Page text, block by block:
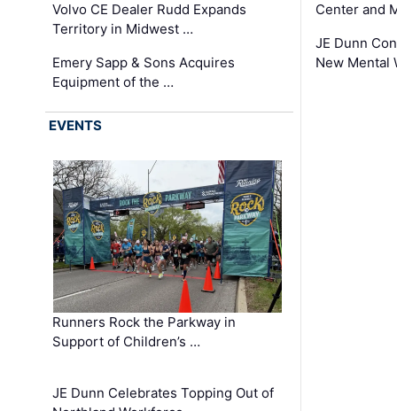
Volvo CE Dealer Rudd Expands
Territory in Midwest …
Emery Sapp & Sons Acquires
Equipment of the …
Center and
JE Dunn
New Mental
EVENTS
Runners Rock the Parkway in
Support of Children’s …
JE Dunn Celebrates Topping Out of